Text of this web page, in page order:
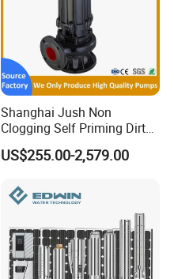
Shanghai Jush Non
Clogging Self Priming Dirty
Waste Water Sewage Pump
Industrial Vertical Stainless
Pump with Cutting System
US$255.00-2,579.00